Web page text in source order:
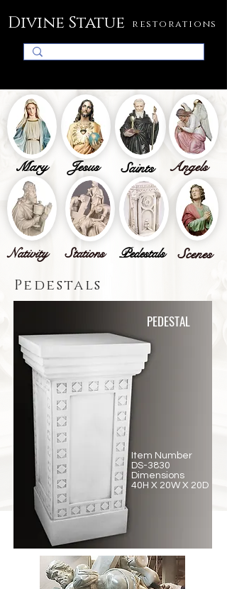
Jesus
Mary Angels
Saints
Scenes
Stations Pedestals
Nativity
Divine Statue restorations
Pedestals
PEDESTAL
Item Number
DS-3830
Dimensions
40H X 20W X 20D